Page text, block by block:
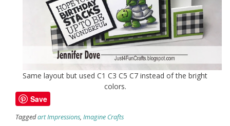
Same layout but used C1 C3 C5 C7 instead of the bright
colors.
Save
Taggedart Impressions, Imagine Crafts